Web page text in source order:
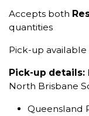
Accepts both
quantities
Pick-up available
Pick-up details:
North Brisbane
Queensland